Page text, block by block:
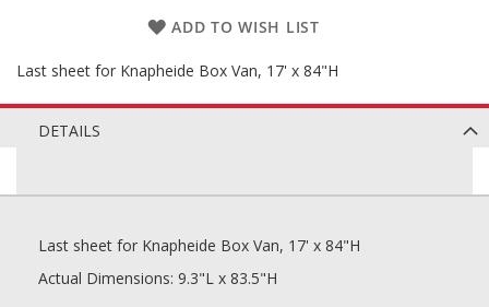
ADD TO WISH LIST
Last sheet for Knapheide Box Van, 17' x 84"H
DETAILS
Last sheet for Knapheide Box Van, 17' x 84"H
Actual Dimensions: 9.3"L x 83.5"H